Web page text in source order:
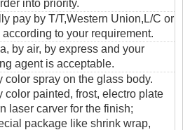
into priority.
pay by T/T,Western Union,L/C or
according to your requirement.
by air, by express and your
agent is acceptable.
color spray on the glass body.
color painted, frost, electro plate
laser carver for the finish;
package like shrink wrap,